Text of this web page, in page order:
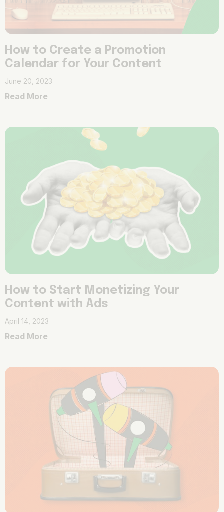
How to Create a Promotion
Calendar for Your Content
June 20, 2023
Read More
How to Start Monetizing Your
Content with Ads
April 14, 2023
Read More